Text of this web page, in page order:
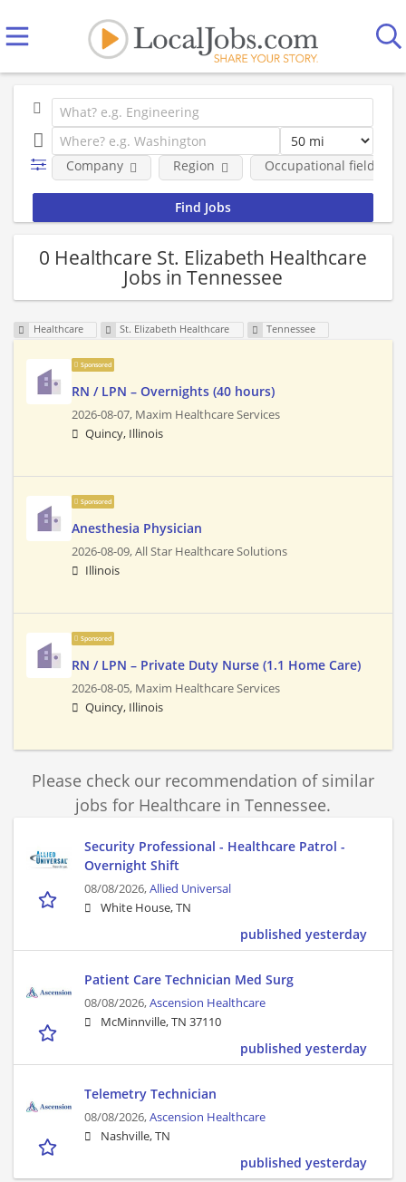
Company Region Occupational fields
0 Healthcare St. Elizabeth Healthcare
Jobs in Tennessee
Healthcare St. Elizabeth Healthcare Tennessee
Sponsored
RN / LPN – Overnights (40 hours)
2026-08-07, Maxim Healthcare Services
Quincy, Illinois
Sponsored
Anesthesia Physician
2026-08-09,All Star Healthcare Solutions
Illinois
Sponsored
RN / LPN – Private Duty Nurse (1.1 Home Care)
2026-08-05, Maxim Healthcare Services
Quincy, Illinois
Please check our recommendation of similar
jobs for Healthcare in Tennessee.
Security Professional - Healthcare Patrol -
Overnight Shift
08/08/2026,Allied Universal
White House, TN
published yesterday
Patient Care Technician Med Surg
08/08/2026,Ascension Healthcare
McMinnville, TN 37110
published yesterday
Telemetry Technician
08/08/2026,Ascension Healthcare
Nashville, TN
published yesterday